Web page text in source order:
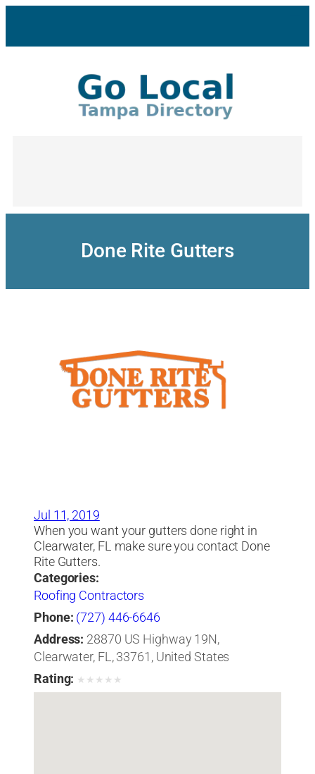
content
Done Rite Gutters
Jul 11, 2019
When you want your gutters done right in
Clearwater, FL make sure you contact Done
Rite Gutters.
Categories:
Roofing Contractors
Phone: (727) 446-6646
Address: 28870 US Highway 19N,
Clearwater, FL, 33761, United States
Rating: ★ ★ ★ ★ ★